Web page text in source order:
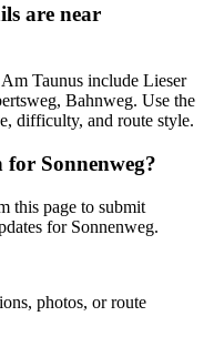
are near
Taunus include Lieser
Bahnweg. Use the
difficulty, and route style.
Sonnenweg?
this page to submit
for Sonnenweg.
photos, or route